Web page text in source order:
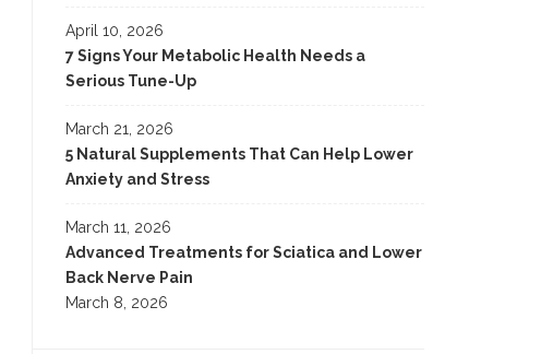
April 10, 2026
7 Signs Your Metabolic Health Needs a
Serious Tune-Up
March 21, 2026
5 Natural Supplements That Can Help Lower
Anxiety and Stress
March 11, 2026
Advanced Treatments for Sciatica and Lower
Back Nerve Pain
March 8, 2026